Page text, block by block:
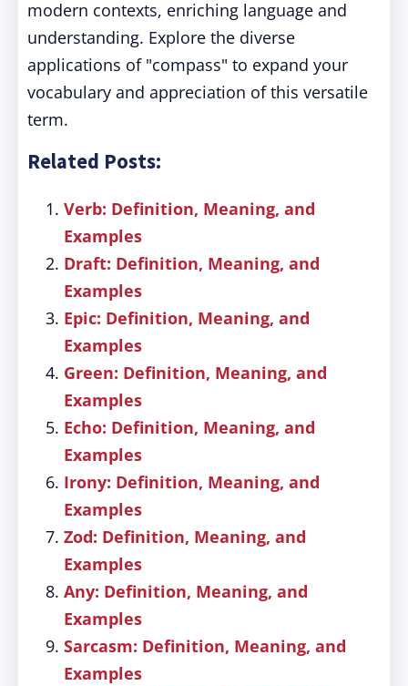
modern contexts, enriching language and
understanding. Explore the diverse
applications of "compass" to expand your
vocabulary and appreciation of this versatile
term.
Related Posts:
Verb: Definition, Meaning, and
Examples
Draft: Definition, Meaning, and
Examples
Epic: Definition, Meaning, and
Examples
Green: Definition, Meaning, and
Examples
Echo: Definition, Meaning, and
Examples
Irony: Definition, Meaning, and
Examples
Zod: Definition, Meaning, and
Examples
Any: Definition, Meaning, and
Examples
Sarcasm: Definition, Meaning, and
Examples